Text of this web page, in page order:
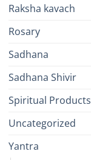
quantity
Raksha kavach
Rosary
Sadhana
Sadhana Shivir
Spiritual Products
Uncategorized
Yantra